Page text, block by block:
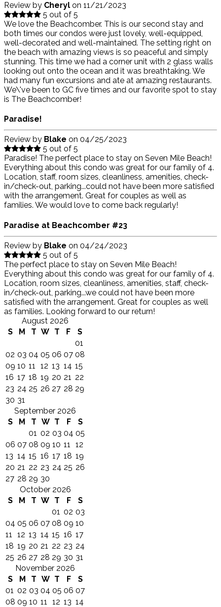
Review by Cheryl on 11/21/2023
5 out of 5
We love the Beachcomber. This is our second stay and
both times our condos were just lovely, well-equipped,
well-decorated and well-maintained. The setting right on
the beach with amazing views is so peaceful and simply
stunning. This time we had a corner unit with 2 glass walls
looking out onto the ocean and it was breathtaking. We
had many fun excursions and ate at amazing restaurants.
We\'ve been to GC five times and our favorite spot to stay
is The Beachcomber!
Paradise!
Review by Blake on 04/25/2023
5 out of 5
Paradise! The perfect place to stay on Seven Mile Beach!
Everything about this condo was great for our family of 4.
Location, staff, room sizes, cleanliness, amenities, check-
in/check-out, parking...could not have been more satisfied
with the arrangement. Great for couples as well as
families. We would love to come back regularly!
Paradise at Beachcomber #23
Review by Blake on 04/24/2023
5 out of 5
The perfect place to stay on Seven Mile Beach!
Everything about this condo was great for our family of 4.
Location, room sizes, cleanliness, amenities, staff, check-
in/check-out, parking...we could not have been more
satisfied with the arrangement. Great for couples as well
as families. Looking forward to our return!
August 2026
S
M T W T F
S
01
02 03 04 05 06 07 08
09 10 11 12 13 14 15
16 17 18 19 20 21 22
23 24 25 26 27 28 29
30 31
September 2026
S
M T W T F
S
01 02 03 04 05
06 07 08 09 10 11
12
13 14 15 16 17 18 19
20 21 22 23 24 25 26
27 28 29 30
October 2026
S
M T W T F
S
01 02 03
04 05 06 07 08 09 10
11
12 13 14 15 16 17
18 19 20 21 22 23 24
25 26 27 28 29 30 31
November 2026
S
M T W T F
S
01 02 03 04 05 06 07
08 09 10 11 12 13 14